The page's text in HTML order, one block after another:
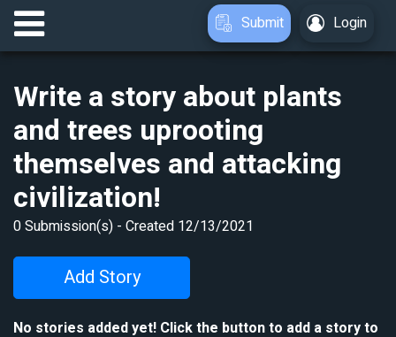
Submit Login
Write a story about plants
and trees uprooting
themselves and attacking
civilization!
0Submission(s) - Created 12/13/2021
Add Story
No stories added yet! Click the button to add a story to